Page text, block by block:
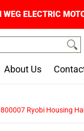
WEG
About Us
Ryobi Housing